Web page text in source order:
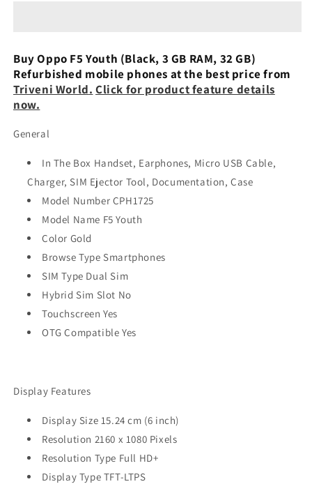
GB,
3
GB
RAM)
Used
GB,
3
GB
RAM)
Buy Oppo F5 Youth (Black, 3 GB RAM, 32 GB)
Refurbished mobile phones at the best price from
Triveni World. Click for product feature details
now.
General
In The Box Handset, Earphones, Micro USB Cable,
Charger, SIM Ejector Tool, Documentation, Case
Model Number CPH1725
Model Name F5 Youth
Color Gold
Browse Type Smartphones
SIM Type Dual Sim
Hybrid Sim Slot No
Touchscreen Yes
OTG Compatible Yes
Display Features
Display Size 15.24 cm (6 inch)
Resolution 2160 x 1080 Pixels
Resolution Type Full HD+
Display Type TFT-LTPS